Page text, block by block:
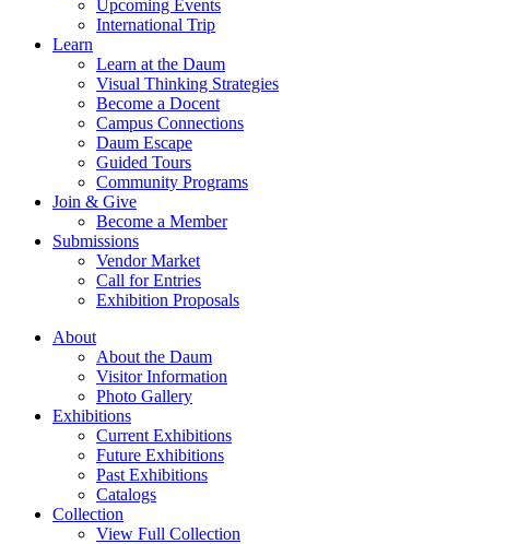
Upcoming Events
International Trip
Learn
Learn at the Daum
Visual Thinking Strategies
Become a Docent
Campus Connections
Daum Escape
Guided Tours
Community Programs
Join & Give
Become a Member
Submissions
Vendor Market
Call for Entries
Exhibition Proposals
About
About the Daum
Visitor Information
Photo Gallery
Exhibitions
Current Exhibitions
Future Exhibitions
Past Exhibitions
Catalogs
Collection
View Full Collection